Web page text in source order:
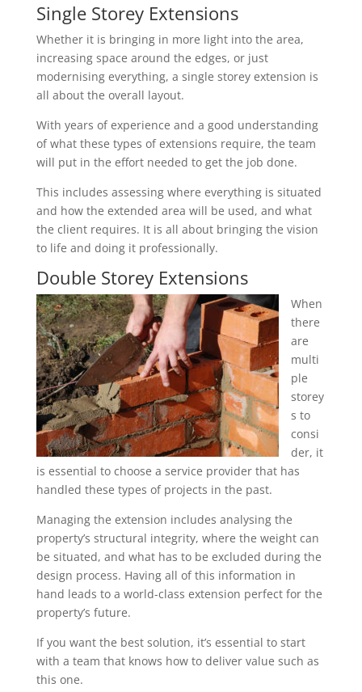
Single Storey Extensions
Whether it is bringing in more light into the area,
increasing space around the edges, or just
modernising everything, a single storey extension is
all about the overall layout.
With years of experience and a good understanding
of what these types of extensions require, the team
will put in the effort needed to get the job done.
This includes assessing where everything is situated
and how the extended area will be used, and what
the client requires. It is all about bringing the vision
to life and doing it professionally.
Double Storey Extensions
When
there
are
multi
ple
storey
s to
consi
der, it
is essential to choose a service provider that has
handled these types of projects in the past.
Managing the extension includes analysing the
property’s structural integrity, where the weight can
be situated, and what has to be excluded during the
design process. Having all of this information in
hand leads to a world-class extension perfect for the
property’s future.
If you want the best solution, it’s essential to start
with a team that knows how to deliver value such as
this one.